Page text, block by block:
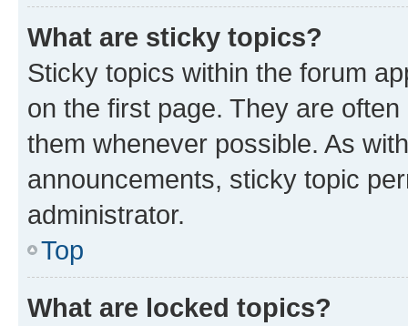
What are sticky topics?
Sticky topics within the forum
on the first page. They are
them whenever possible. As
announcements, sticky topic
administrator.
Top
What are locked topics?